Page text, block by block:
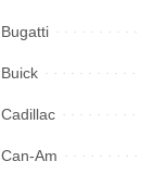
Bugatti
Buick
Cadillac
Can-Am